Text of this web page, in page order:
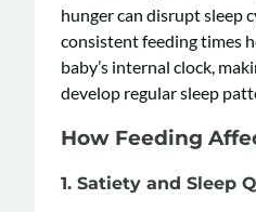
hunger can disrupt sleep
consistent feeding times
baby’s internal clock,
develop regular sleep
How Feeding
1. Satiety and Sleep